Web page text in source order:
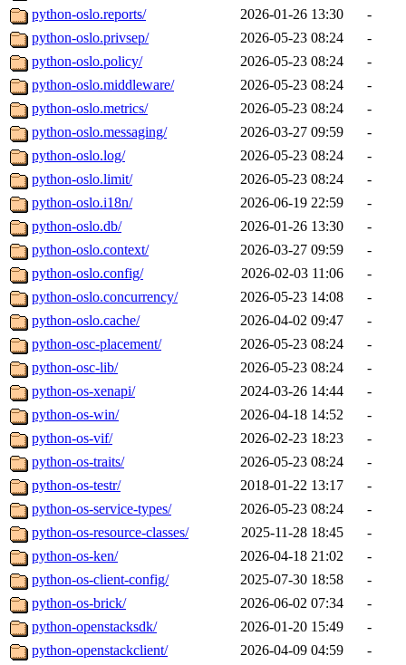
python-oslo.reports/
2026-01-26 13:30
-
python-oslo.privsep/
2026-05-23 08:24
-
python-oslo.policy/
2026-05-23 08:24
-
python-oslo.middleware/
2026-05-23 08:24
-
python-oslo.metrics/
2026-05-23 08:24
-
python-oslo.messaging/
2026-03-27 09:59
-
python-oslo.log/
2026-05-23 08:24
-
python-oslo.limit/
2026-05-23 08:24
-
python-oslo.i18n/
2026-06-19 22:59
-
python-oslo.db/
2026-01-26 13:30
-
python-oslo.context/
2026-03-27 09:59
-
python-oslo.config/
2026-02-03 11:06
-
python-oslo.concurrency/
2026-05-23 14:08
-
python-oslo.cache/
2026-04-02 09:47
-
python-osc-placement/
2026-05-23 08:24
-
python-osc-lib/
2026-05-23 08:24
-
python-os-xenapi/
2024-03-26 14:44
-
python-os-win/
2026-04-18 14:52
-
python-os-vif/
2026-02-23 18:23
-
python-os-traits/
2026-05-23 08:24
-
python-os-testr/
2018-01-22 13:17
-
python-os-service-types/
2026-05-23 08:24
-
python-os-resource-classes/
2025-11-28 18:45
-
python-os-ken/
2026-04-18 21:02
-
python-os-client-config/
2025-07-30 18:58
-
python-os-brick/
2026-06-02 07:34
-
python-openstacksdk/
2026-01-20 15:49
-
python-openstackclient/
2026-04-09 04:59
-